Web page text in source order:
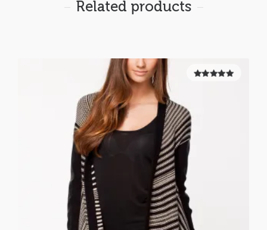
Related products